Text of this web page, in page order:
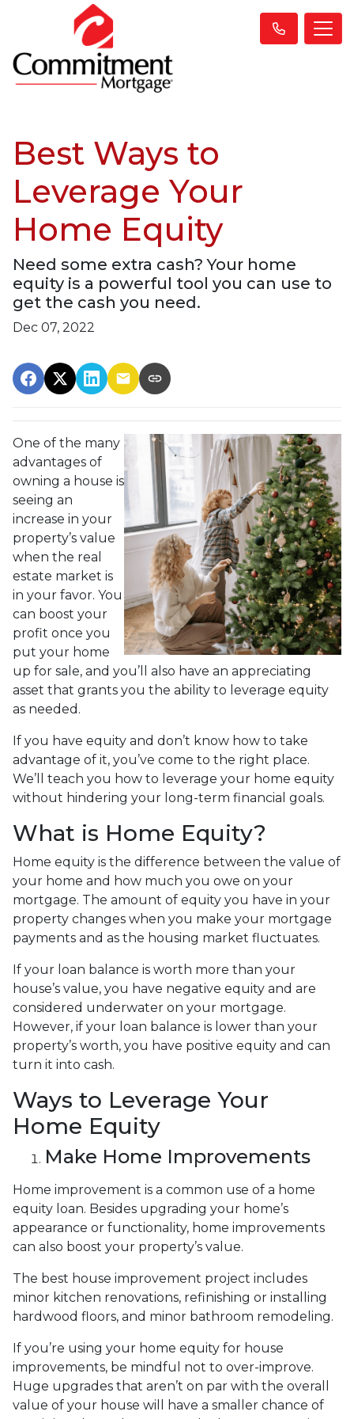
Best Ways to
Leverage Your
Home Equity
Need some extra cash? Your home
equity is a powerful tool you can use to
get the cash you need.
Dec 07, 2022
One of the many
advantages of
owning a house is
seeing an
increase in your
property’s value
when the real
estate market is
in your favor. You
can boost your
profit once you
put your home
up for sale, and you’ll also have an appreciating
asset that grants you the ability to leverage equity
as needed.
If you have equity and don’t know how to take
advantage of it, you’ve come to the right place.
We’ll teach you how to leverage your home equity
without hindering your long-term financial goals.
What is Home Equity?
Home equity is the difference between the value of
your home and how much you owe on your
mortgage. The amount of equity you have in your
property changes when you make your mortgage
payments and as the housing market fluctuates.
If your loan balance is worth more than your
house’s value, you have negative equity and are
considered underwater on your mortgage.
However, if your loan balance is lower than your
property’s worth, you have positive equity and can
turn it into cash.
Ways to Leverage Your
Home Equity
Make Home Improvements
Home improvement is a common use of a home
equity loan. Besides upgrading your home’s
appearance or functionality, home improvements
can also boost your property’s value.
The best house improvement project includes
minor kitchen renovations, refinishing or installing
hardwood floors, and minor bathroom remodeling.
If you’re using your home equity for house
improvements, be mindful not to over-improve.
Huge upgrades that aren’t on par with the overall
value of your house will have a smaller chance of